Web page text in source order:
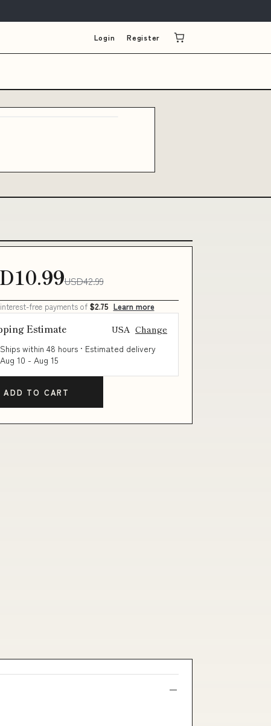
Login Register
USD42.99
free payments of $2.75 Learn more
Estimate USA Change
Ships within 48 hours · Estimated delivery
Aug 10 - Aug 15
ADD TO CART